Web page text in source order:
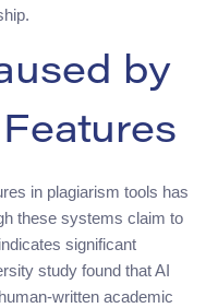
by
in plagiarism tools has
these systems claim to
significant
study found that AI
written academic